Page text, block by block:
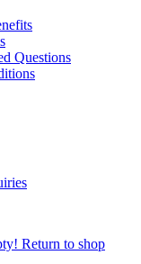
Questions
Return to shop